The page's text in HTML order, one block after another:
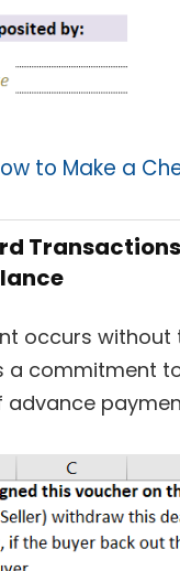
to Make a
occurs
a commitment